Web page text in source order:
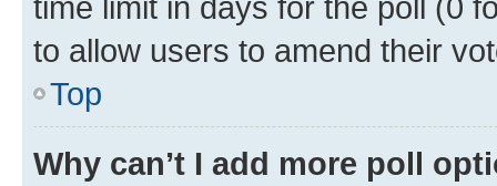
to allow users to amend their
Top
Why can’t I add more poll